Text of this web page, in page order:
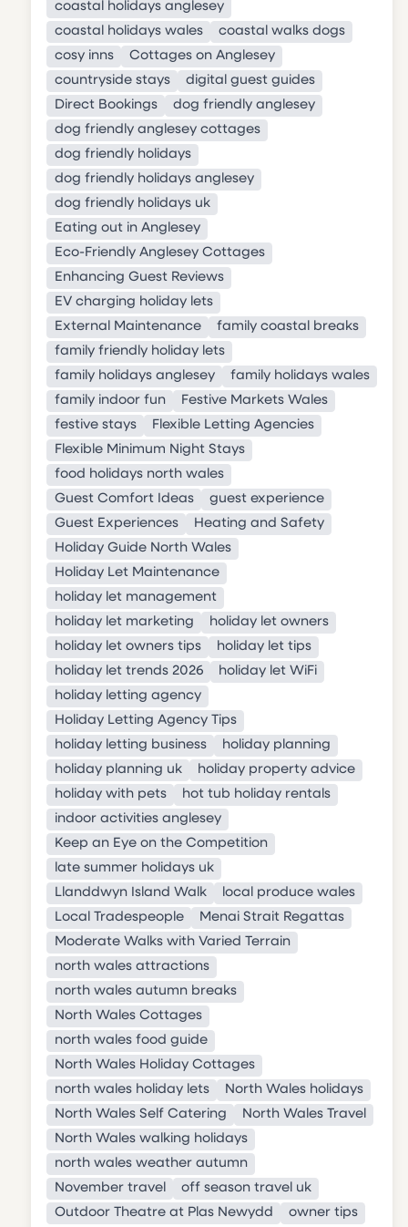
coastal holidays anglesey
coastal holidays wales
coastal walks dogs
cosy inns
Cottages on Anglesey
countryside stays
digital guest guides
Direct Bookings
dog friendly anglesey
dog friendly anglesey cottages
dog friendly holidays
dog friendly holidays anglesey
dog friendly holidays uk
Eating out in Anglesey
Eco-Friendly Anglesey Cottages
Enhancing Guest Reviews
EV charging holiday lets
External Maintenance
family coastal breaks
family friendly holiday lets
family holidays anglesey
family holidays wales
family indoor fun
Festive Markets Wales
festive stays
Flexible Letting Agencies
Flexible Minimum Night Stays
food holidays north wales
Guest Comfort Ideas
guest experience
Guest Experiences
Heating and Safety
Holiday Guide North Wales
Holiday Let Maintenance
holiday let management
holiday let marketing
holiday let owners
holiday let owners tips
holiday let tips
holiday let trends 2026
holiday let WiFi
holiday letting agency
Holiday Letting Agency Tips
holiday letting business
holiday planning
holiday planning uk
holiday property advice
holiday with pets
hot tub holiday rentals
indoor activities anglesey
Keep an Eye on the Competition
late summer holidays uk
Llanddwyn Island Walk
local produce wales
Local Tradespeople
Menai Strait Regattas
Moderate Walks with Varied Terrain
north wales attractions
north wales autumn breaks
North Wales Cottages
north wales food guide
North Wales Holiday Cottages
north wales holiday lets
North Wales holidays
North Wales Self Catering
North Wales Travel
North Wales walking holidays
north wales weather autumn
November travel
off season travel uk
Outdoor Theatre at Plas Newydd
owner tips